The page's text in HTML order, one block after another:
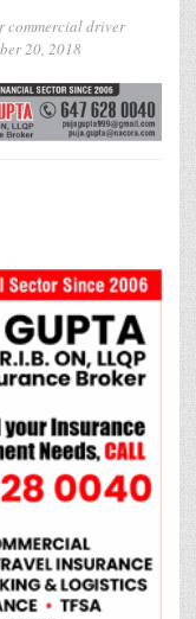
commercial driver
20, 2018